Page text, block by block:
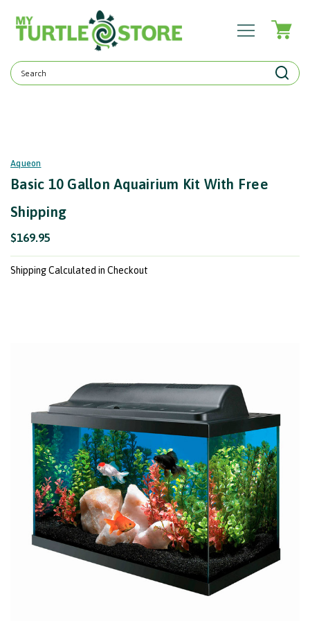
Search
Keyword:
Aqueon
Basic 10 Gallon Aquairium Kit With Free
Shipping
$169.95
Shipping Calculated in Checkout